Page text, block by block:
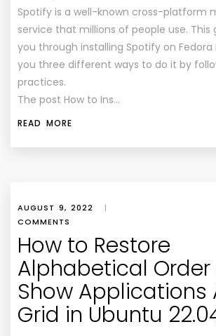
Spotify is a well-known cross-platform
service that millions of people use. This
you through installing Spotify on Fedora
you three different ways to do it by
practices.
The post How to Ins…
READ MORE
AUGUST 9, 2022 |
COMMENTS
How to Restore
Alphabetical Order
Show Applications
Grid in Ubuntu